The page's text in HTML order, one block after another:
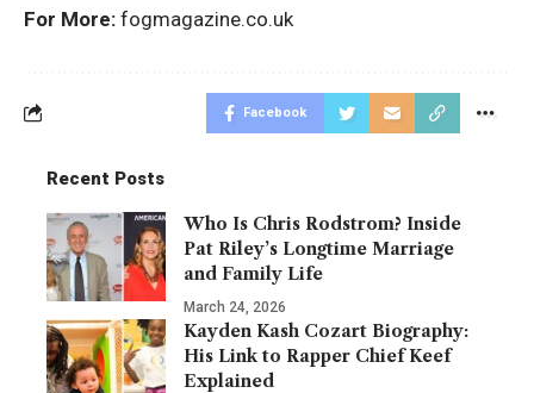
For More: fogmagazine.co.uk
Facebook
Recent Posts
Who Is Chris Rodstrom? Inside
Pat Riley’s Longtime Marriage
and Family Life
March 24, 2026
Kayden Kash Cozart Biography:
His Link to Rapper Chief Keef
Explained